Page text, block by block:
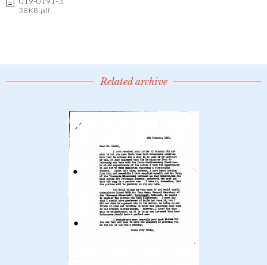
38 KB .pdf
Related archive